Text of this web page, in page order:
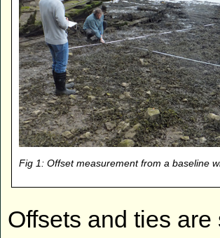
Fig 1: Offset measurement from a baseline
Offsets and ties